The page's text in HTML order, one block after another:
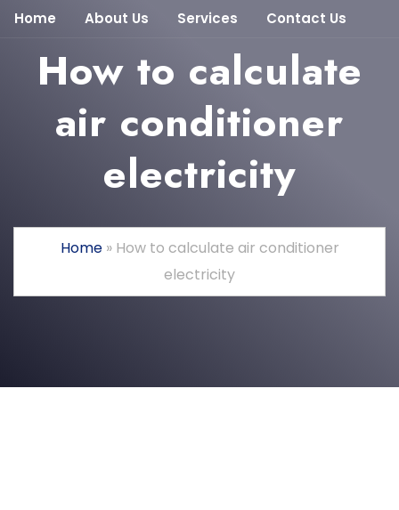
Home About Us Services Contact Us
How to calculate
air conditioner
electricity
Home» How to calculate air conditioner
electricity